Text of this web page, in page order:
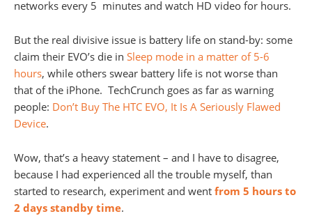
networks every 5 minutes and watch HD video for hours.
But the real divisive issue is battery life on stand-by: some
claim their EVO’s die in Sleep mode in a matter of 5-6
hours, while others swear battery life is not worse than
that of the iPhone. TechCrunch goes as far as warning
people: Don’t Buy The HTC EVO, It Is A Seriously Flawed
Device.
Wow, that’s a heavy statement – and I have to disagree,
because I had experienced all the trouble myself, than
started to research, experiment and went from 5 hours to
2 days standby time.